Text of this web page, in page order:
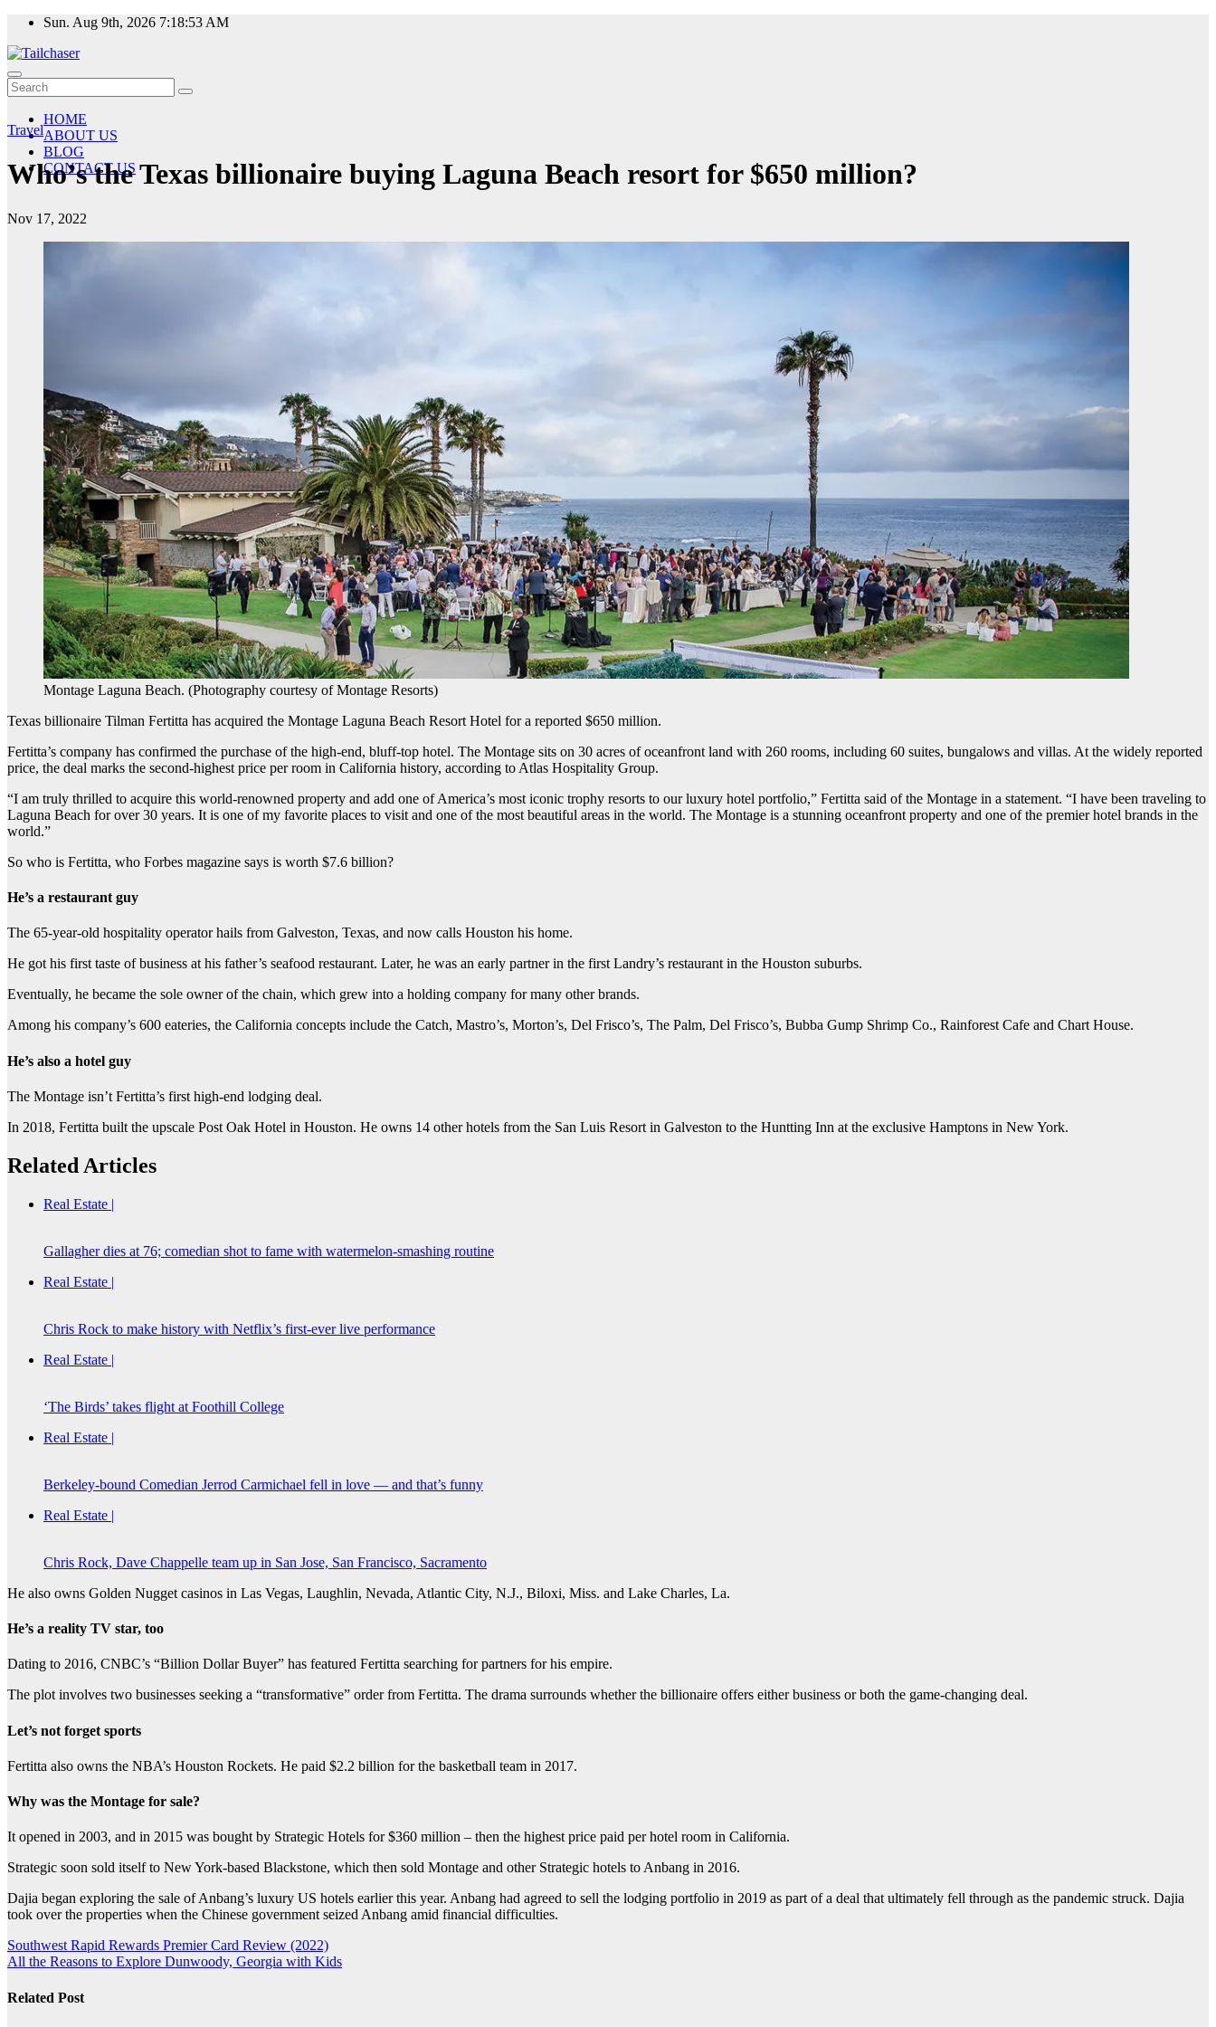
Skip
content
Sun. Aug 9th, 2026 7:18:54 AM
HOME
ABOUT US
BLOG
CONTACT US
Travel
Who’s the Texas billionaire buying Laguna Beach resort for $650 million?
Nov 17, 2022
Montage Laguna Beach. (Photography courtesy of Montage Resorts)
Texas billionaire Tilman Fertitta has acquired the Montage Laguna Beach Resort Hotel for a reported $650 million.
Fertitta’s company has confirmed the purchase of the high-end, bluff-top hotel. The Montage sits on 30 acres of oceanfront land with 260 rooms, including 60 suites, bungalows and villas. At the widely reported
price, the deal marks the second-highest price per room in California history, according to Atlas Hospitality Group.
“I am truly thrilled to acquire this world-renowned property and add one of America’s most iconic trophy resorts to our luxury hotel portfolio,” Fertitta said of the Montage in a statement. “I have been traveling to
Laguna Beach for over 30 years. It is one of my favorite places to visit and one of the most beautiful areas in the world. The Montage is a stunning oceanfront property and one of the premier hotel brands in the
world.”
So who is Fertitta, who Forbes magazine says is worth $7.6 billion?
He’s a restaurant guy
The 65-year-old hospitality operator hails from Galveston, Texas, and now calls Houston his home.
He got his first taste of business at his father’s seafood restaurant. Later, he was an early partner in the first Landry’s restaurant in the Houston suburbs.
Eventually, he became the sole owner of the chain, which grew into a holding company for many other brands.
Among his company’s 600 eateries, the California concepts include the Catch, Mastro’s, Morton’s, Del Frisco’s, The Palm, Del Frisco’s, Bubba Gump Shrimp Co., Rainforest Cafe and Chart House.
He’s also a hotel guy
The Montage isn’t Fertitta’s first high-end lodging deal.
In 2018, Fertitta built the upscale Post Oak Hotel in Houston. He owns 14 other hotels from the San Luis Resort in Galveston to the Huntting Inn at the exclusive Hamptons in New York.
Related Articles
Real Estate |
Gallagher dies at 76; comedian shot to fame with watermelon-smashing routine
Real Estate |
Chris Rock to make history with Netflix’s first-ever live performance
Real Estate |
‘The Birds’ takes flight at Foothill College
Real Estate |
Berkeley-bound Comedian Jerrod Carmichael fell in love — and that’s funny
Real Estate |
Chris Rock, Dave Chappelle team up in San Jose, San Francisco, Sacramento
He also owns Golden Nugget casinos in Las Vegas, Laughlin, Nevada, Atlantic City, N.J., Biloxi, Miss. and Lake Charles, La.
He’s a reality TV star, too
Dating to 2016, CNBC’s “Billion Dollar Buyer” has featured Fertitta searching for partners for his empire.
The plot involves two businesses seeking a “transformative” order from Fertitta. The drama surrounds whether the billionaire offers either business or both the game-changing deal.
Let’s not forget sports
Fertitta also owns the NBA’s Houston Rockets. He paid $2.2 billion for the basketball team in 2017.
Why was the Montage for sale?
It opened in 2003, and in 2015 was bought by Strategic Hotels for $360 million – then the highest price paid per hotel room in California.
Strategic soon sold itself to New York-based Blackstone, which then sold Montage and other Strategic hotels to Anbang in 2016.
Dajia began exploring the sale of Anbang’s luxury US hotels earlier this year. Anbang had agreed to sell the lodging portfolio in 2019 as part of a deal that ultimately fell through as the pandemic struck. Dajia
took over the properties when the Chinese government seized Anbang amid financial difficulties.
Post
navigation
Southwest Rapid Rewards Premier Card Review (2022)
All the Reasons to Explore Dunwoody, Georgia with Kids
Related Post